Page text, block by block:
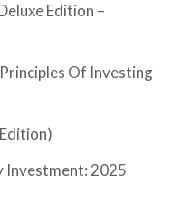
Edition –
Of Investing
Investment: 2025